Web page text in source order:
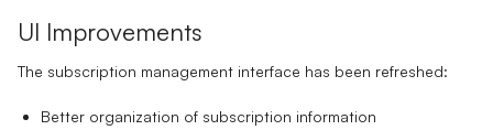
UI Improvements
The subscription management interface has been refreshed:
Better organization of subscription information